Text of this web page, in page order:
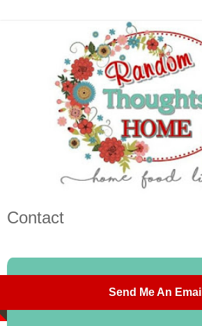
Contact
Send Me An Email